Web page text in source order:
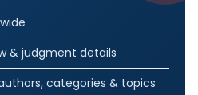
& judgment details
categories & topics